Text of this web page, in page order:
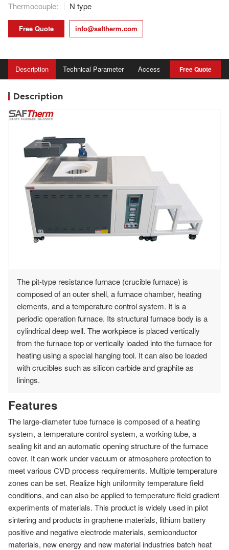
Thermocouple:
N type
Free Quote info@saftherm.com
Description Technical Parameter Accessory Advantage
Free Quote
Description
The pit-type resistance furnace (crucible furnace) is
composed of an outer shell, a furnace chamber, heating
elements, and a temperature control system. It is a
periodic operation furnace. Its structural furnace body is a
cylindrical deep well. The workpiece is placed vertically
from the furnace top or vertically loaded into the furnace for
heating using a special hanging tool. It can also be loaded
with crucibles such as silicon carbide and graphite as
linings.
Features
The large-diameter tube furnace is composed of a heating
system, a temperature control system, a working tube, a
sealing kit and an automatic opening structure of the furnace
cover. It can work under vacuum or atmosphere protection to
meet various CVD process requirements. Multiple temperature
zones can be set. Realize high uniformity temperature field
conditions, and can also be applied to temperature field gradient
experiments of materials. This product is widely used in pilot
sintering and products in graphene materials, lithium battery
positive and negative electrode materials, semiconductor
materials, new energy and new material industries batch heat